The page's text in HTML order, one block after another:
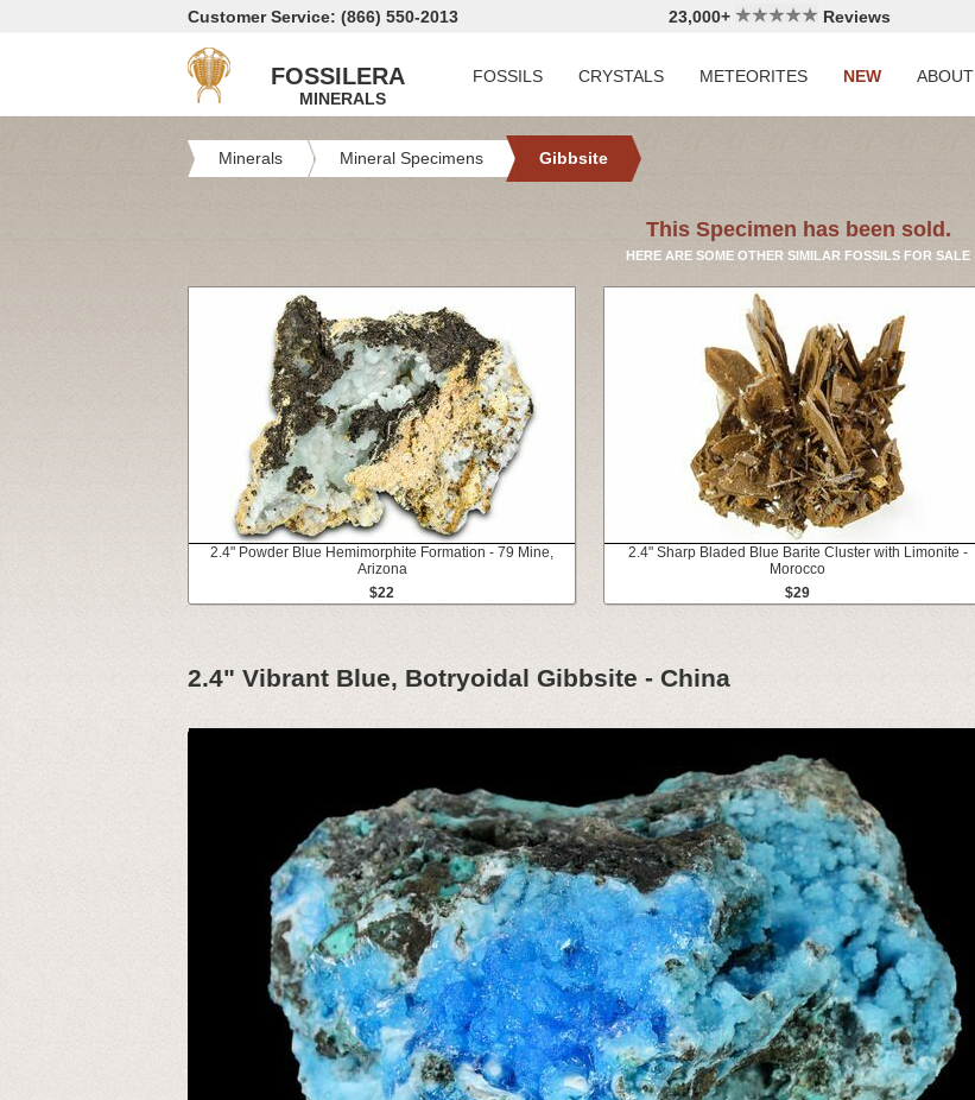
Customer Service: (866) 550-2013 23,000+ Reviews
FOSSILERA
MINERALS
FOSSILS CRYSTALS METEORITES NEW ABOUT
Minerals Mineral Specimens Gibbsite
This Specimen has been sold.
HERE ARE SOME OTHER SIMILAR FOSSILS FOR SALE
2.4" Powder Blue Hemimorphite Formation - 79 Mine,
Arizona
$22
2.4" Sharp Bladed Blue Barite Cluster with Limonite -
Morocco
$29
2.4" Vibrant Blue, Botryoidal Gibbsite - China